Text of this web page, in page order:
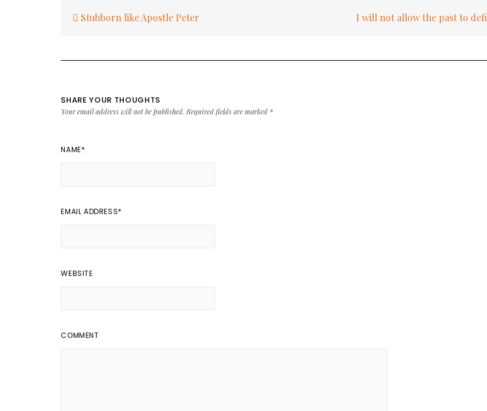
navigation
Stubborn like Apostle Peter I will not allow the past to
SHARE YOUR THOUGHTS
Your email address will not be published. Required fields are marked *
NAME*
EMAIL ADDRESS*
WEBSITE
COMMENT